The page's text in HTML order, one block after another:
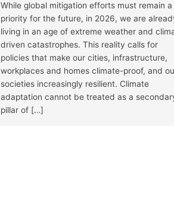
On
feps-
1 0 X
While global mitigation efforts must remain a
priority for the future, in 2026, we are
living in an age of extreme weather and
driven catastrophes. This reality calls for
policies that make our cities, infrastructure,
workplaces and homes climate-proof, and
societies increasingly resilient. Climate
adaptation cannot be treated as a
pillar of […]